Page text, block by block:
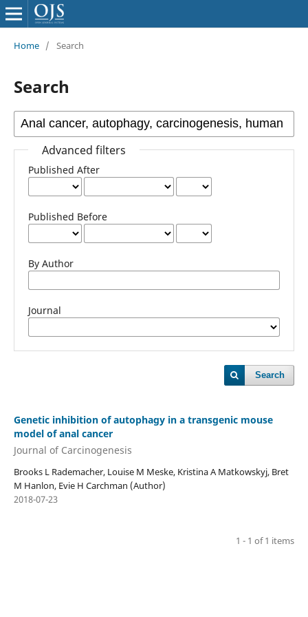
Home / Search
Search
Advanced filters
Published After
Published Before
By Author
Journal
Search
Genetic inhibition of autophagy in a transgenic mouse
model of anal cancer
Journal of Carcinogenesis
Brooks L Rademacher, Louise M Meske, Kristina A Matkowskyj, Bret
M Hanlon, Evie H Carchman (Author)
2018-07-23
1 - 1 of 1 items